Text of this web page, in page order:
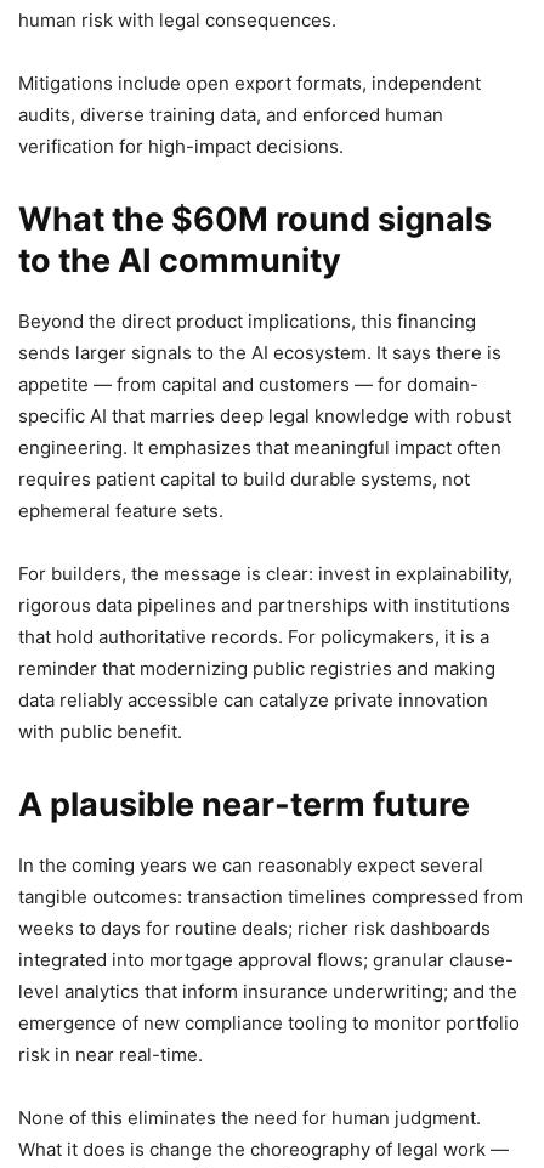
human risk with legal consequences.
Mitigations include open export formats, independent
audits, diverse training data, and enforced human
verification for high-impact decisions.
What the $60M round signals
to the AI community
Beyond the direct product implications, this financing
sends larger signals to the AI ecosystem. It says there is
appetite — from capital and customers — for domain-
specific AI that marries deep legal knowledge with robust
engineering. It emphasizes that meaningful impact often
requires patient capital to build durable systems, not
ephemeral feature sets.
For builders, the message is clear: invest in explainability,
rigorous data pipelines and partnerships with institutions
that hold authoritative records. For policymakers, it is a
reminder that modernizing public registries and making
data reliably accessible can catalyze private innovation
with public benefit.
A plausible near-term future
In the coming years we can reasonably expect several
tangible outcomes: transaction timelines compressed from
weeks to days for routine deals; richer risk dashboards
integrated into mortgage approval flows; granular clause-
level analytics that inform insurance underwriting; and the
emergence of new compliance tooling to monitor portfolio
risk in near real-time.
None of this eliminates the need for human judgment.
What it does is change the choreography of legal work —